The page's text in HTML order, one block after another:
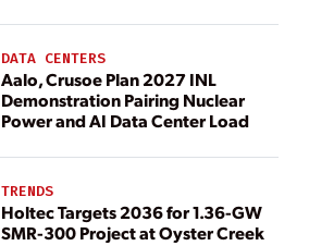
DATA CENTERS
Aalo, Crusoe Plan 2027 INL
Demonstration Pairing Nuclear
Power and AI Data Center Load
TRENDS
Holtec Targets 2036 for 1.36-GW
SMR-300 Project at Oyster Creek